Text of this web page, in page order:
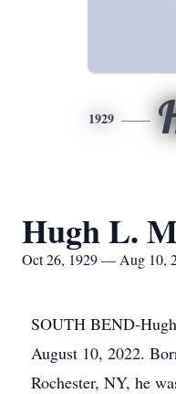
1929
Hugh L.
Oct 26, 1929 — Aug 10,
SOUTH BEND-
August 10, 2022.
Rochester, NY, he